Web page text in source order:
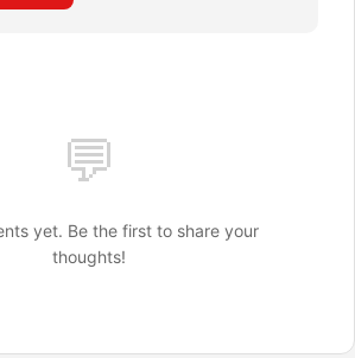
💬
yet. Be the first to share your
thoughts!